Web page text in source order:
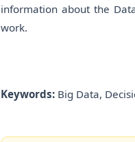
information about the
work.
Keywords: Big Data,